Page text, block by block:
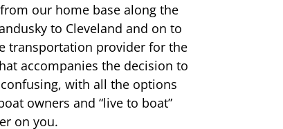
our home base along the
to Cleveland and on to
transportation provider for the
accompanies the decision to
with all the options
owners and “live to boat”
on you.